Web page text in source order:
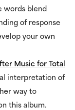
words blend
of response
your own
Music for Total
interpretation of
way to
this album.